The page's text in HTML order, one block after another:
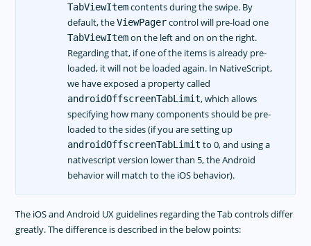
TabViewItemcontents during the swipe. By
default, theViewPagercontrol will pre-load one
TabViewItemon the left and on on the right.
Regarding that, if one of the items is already pre-
loaded, it will not be loaded again. In NativeScript,
we have exposed a property called
androidOffscreenTabLimit, which allows
specifying how many components should be pre-
loaded to the sides (if you are setting up
androidOffscreenTabLimit to 0, and using a
nativescript version lower than 5, the Android
behavior will match to the iOS behavior).
The iOS and Android UX guidelines regarding the Tab controls differ
greatly. The difference is described in the below points: